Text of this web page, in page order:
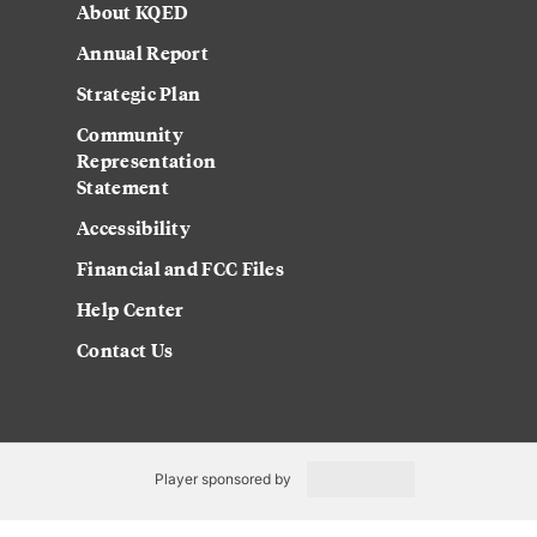
About KQED
Annual Report
Strategic Plan
Community
Representation
Statement
Accessibility
Financial and FCC Files
Help Center
Contact Us
Player sponsored by